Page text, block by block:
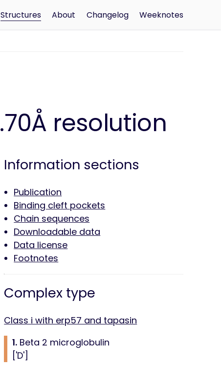
Structures About Changelog Weeknotes
resolution
Information sections
Publication
Binding cleft pockets
Chain sequences
Downloadable data
Data license
Footnotes
Complex type
Class i with erp57 and tapasin
1. Beta 2 microglobulin
['D']